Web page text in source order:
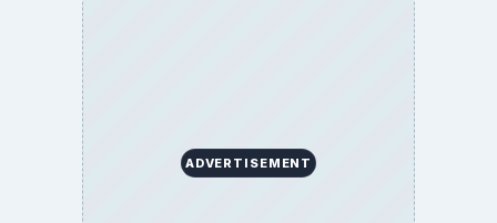
ADVERTISEMENT